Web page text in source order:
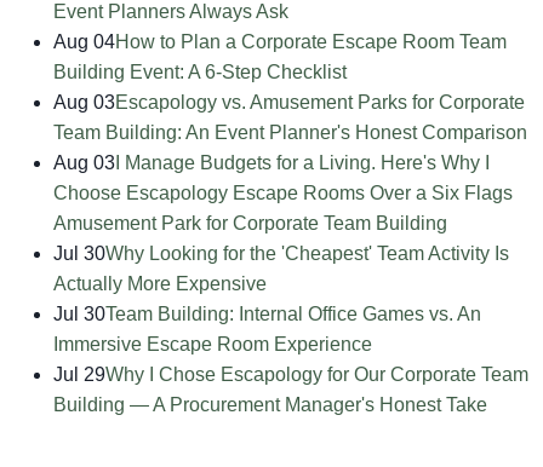
Event Planners Always Ask
Aug 04How to Plan a Corporate Escape Room Team
Building Event: A 6-Step Checklist
Aug 03Escapology vs. Amusement Parks for Corporate
Team Building: An Event Planner's Honest Comparison
Aug 03 I Manage Budgets for a Living. Here's Why I
Choose Escapology Escape Rooms Over a Six Flags
Amusement Park for Corporate Team Building
Jul 30Why Looking for the 'Cheapest' Team Activity Is
Actually More Expensive
Jul 30Team Building: Internal Office Games vs. An
Immersive Escape Room Experience
Jul 29Why I Chose Escapology for Our Corporate Team
Building — A Procurement Manager's Honest Take